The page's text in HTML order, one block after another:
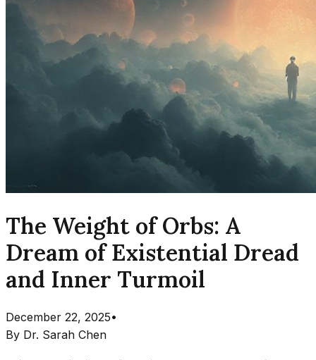
The Weight of Orbs: A
Dream of Existential Dread
and Inner Turmoil
December 22, 2025•
By Dr. Sarah Chen